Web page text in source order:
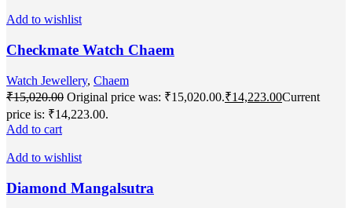
Add to wishlist
Checkmate Watch Chaem
Watch Jewellery, Chaem
₹15,020.00 Original price was: ₹15,020.00.₹14,223.00Current
price is: ₹14,223.00.
Add to cart
Add to wishlist
Diamond Mangalsutra